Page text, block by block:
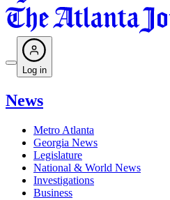
Log in
News
Metro Atlanta
Georgia News
Legislature
National & World News
Investigations
Business